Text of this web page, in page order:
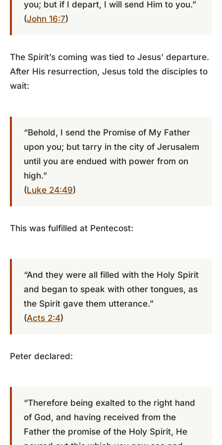
you; but if I depart, I will send Him to you.”
(John 16:7)
The Spirit’s coming was tied to Jesus’ departure.
After His resurrection, Jesus told the disciples to
wait:
“Behold, I send the Promise of My Father
upon you; but tarry in the city of Jerusalem
until you are endued with power from on
high.”
(Luke 24:49)
This was fulfilled at Pentecost:
“And they were all filled with the Holy Spirit
and began to speak with other tongues, as
the Spirit gave them utterance.”
(Acts 2:4)
Peter declared:
“Therefore being exalted to the right hand
of God, and having received from the
Father the promise of the Holy Spirit, He